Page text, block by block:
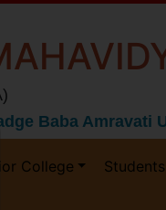
Baba Amravati
College